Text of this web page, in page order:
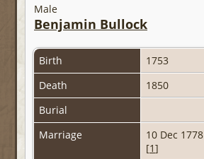
Male
Benjamin Bullock
Birth
1753
Death
1850
Burial
Marriage
10 Dec 1778
[1]